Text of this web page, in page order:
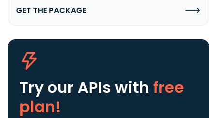
GET THE PACKAGE
Try our APIs with free
plan!